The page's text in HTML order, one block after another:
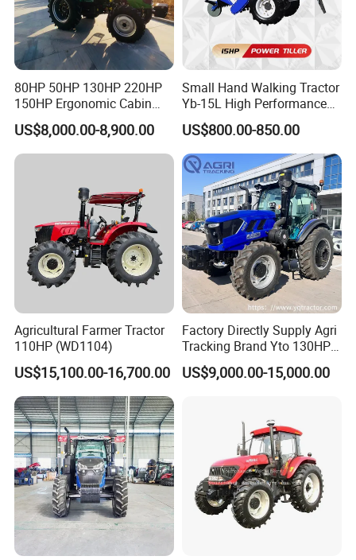
80HP 50HP 130HP 220HP
150HP Ergonomic Cabin
Tractor Heavy-Duty Front
Loader Arms Front-End
Loader Capable Advanced
US$8,000.00-8,900.00
Small Hand Walking Tractor
Yb-15L High Performance
Agricultural Farming Tiller
Farm Tractor
US$800.00-850.00
Agricultural Farmer Tractor
110HP (WD1104)
US$15,100.00-16,700.00
Factory Directly Supply Agri
Tracking Brand Yto 130HP
150HP 180HP 200HP
220HP 240HP 260HP
US$9,000.00-15,000.00